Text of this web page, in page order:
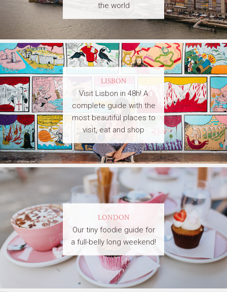
the world
LISBON
Visit Lisbon in 48h! A
complete guide with the
most beautiful places to
visit, eat and shop
LONDON
Our tiny foodie guide for
a full-belly long weekend!